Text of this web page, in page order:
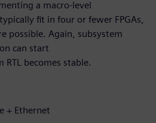
a macro-level
fit in four or fewer FPGAs,
possible. Again, subsystem
can start
RTL becomes stable.
+ Ethernet